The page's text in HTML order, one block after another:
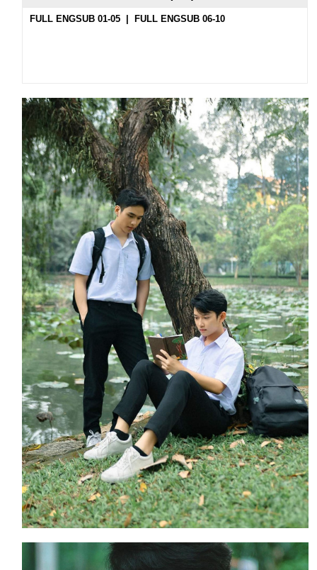
FULL ENGSUB 01-05 FULL ENGSUB 06-10